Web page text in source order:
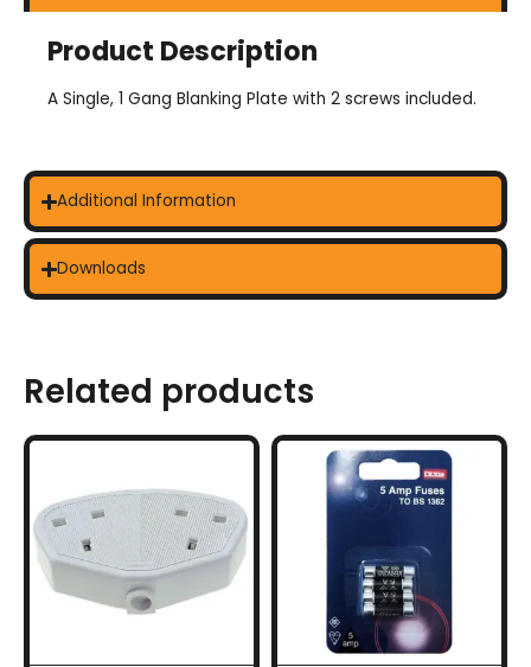
Product Description
A Single, 1 Gang Blanking Plate with 2 screws included.
Additional Information
Downloads
Related products